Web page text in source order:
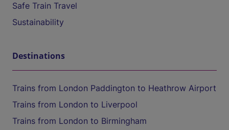
Safe Train Travel
Sustainability
Destinations
Trains from London Paddington to Heathrow Airport
Trains from London to Liverpool
Trains from London to Birmingham